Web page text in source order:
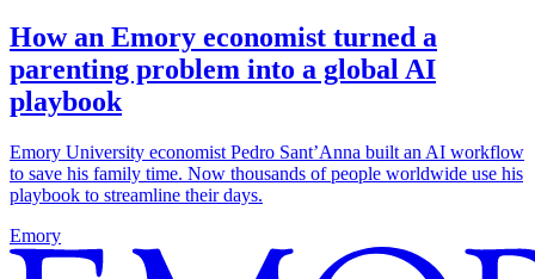
How an Emory economist turned a
parenting problem into a global AI
playbook
Emory University economist Pedro Sant’Anna built an AI workflow
to save his family time. Now thousands of people worldwide use his
playbook to streamline their days.
Emory